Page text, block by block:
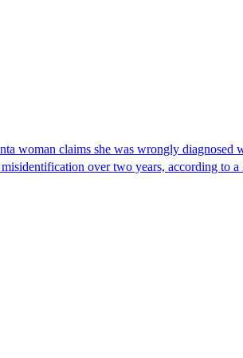
woman claims she was wrongly
over two years, according to a